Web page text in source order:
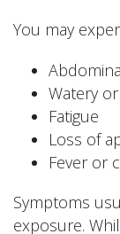
You may
Watery
Fatigue
Loss of
Fever or
Symptoms
exposure.